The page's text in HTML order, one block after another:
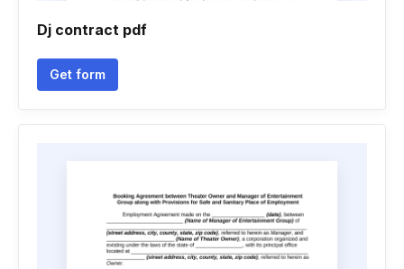
Dj contract pdf
Get form